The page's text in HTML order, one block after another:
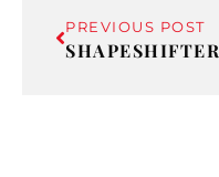
PREVIOUS POST
SHAPESHIFTER